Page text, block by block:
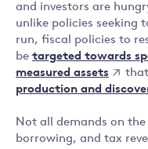
and investors are
unlike policies seeking
run, fiscal policies to
be targeted towards
measured assets
production and
Not all demands on
borrowing, and tax